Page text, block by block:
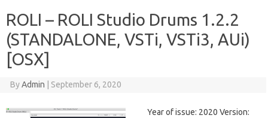
ROLI – ROLI Studio Drums 1.2.2
(STANDALONE, VSTi, VSTi3, AUi)
[OSX]
ByAdmin September 6, 2020
Year of issue: 2020 Version: